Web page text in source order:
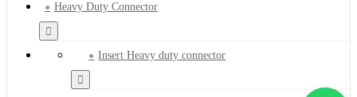
Heavy Duty Connector
Insert Heavy duty connector